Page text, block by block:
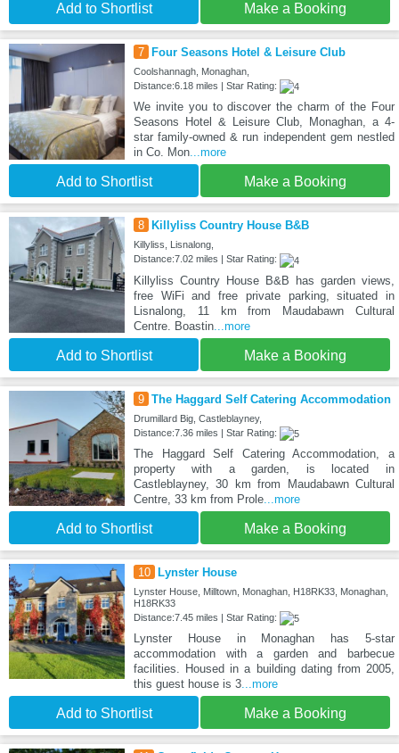
Add to Shortlist Make a Booking
7 Four Seasons Hotel & Leisure Club
Coolshannagh, Monaghan,
Distance:6.18 miles | Star Rating:
We invite you to discover the charm of the Four
Seasons Hotel & Leisure Club, Monaghan, a 4-
star family-owned & run independent gem nestled
in Co. Mon...more
Add to Shortlist Make a Booking
8 Killyliss Country House B&B
Killyliss, Lisnalong,
Distance:7.02 miles | Star Rating:
Killyliss Country House B&B has garden views,
free WiFi and free private parking, situated in
Lisnalong, 11 km from Maudabawn Cultural
Centre. Boastin...more
Add to Shortlist Make a Booking
9 The Haggard Self Catering Accommodation
Drumillard Big, Castleblayney,
Distance:7.36 miles | Star Rating:
The Haggard Self Catering Accommodation, a
property with a garden, is located in
Castleblayney, 30 km from Maudabawn Cultural
Centre, 33 km from Prole...more
Add to Shortlist Make a Booking
10 Lynster House
Lynster House, Milltown, Monaghan, H18RK33, Monaghan,
H18RK33
Distance:7.45 miles | Star Rating:
Lynster House in Monaghan has 5-star
accommodation with a garden and barbecue
facilities. Housed in a building dating from 2005,
this guest house is 3...more
Add to Shortlist Make a Booking